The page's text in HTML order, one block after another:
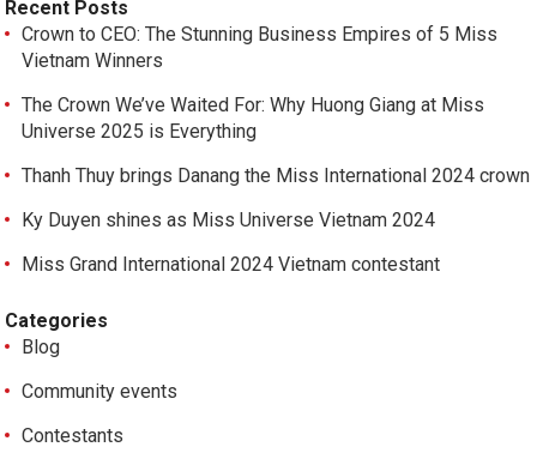
Recent Posts
Crown to CEO: The Stunning Business Empires of 5 Miss
Vietnam Winners
The Crown We’ve Waited For: Why Huong Giang at Miss
Universe 2025 is Everything
Thanh Thuy brings Danang the Miss International 2024 crown
Ky Duyen shines as Miss Universe Vietnam 2024
Miss Grand International 2024 Vietnam contestant
Categories
Blog
Community events
Contestants